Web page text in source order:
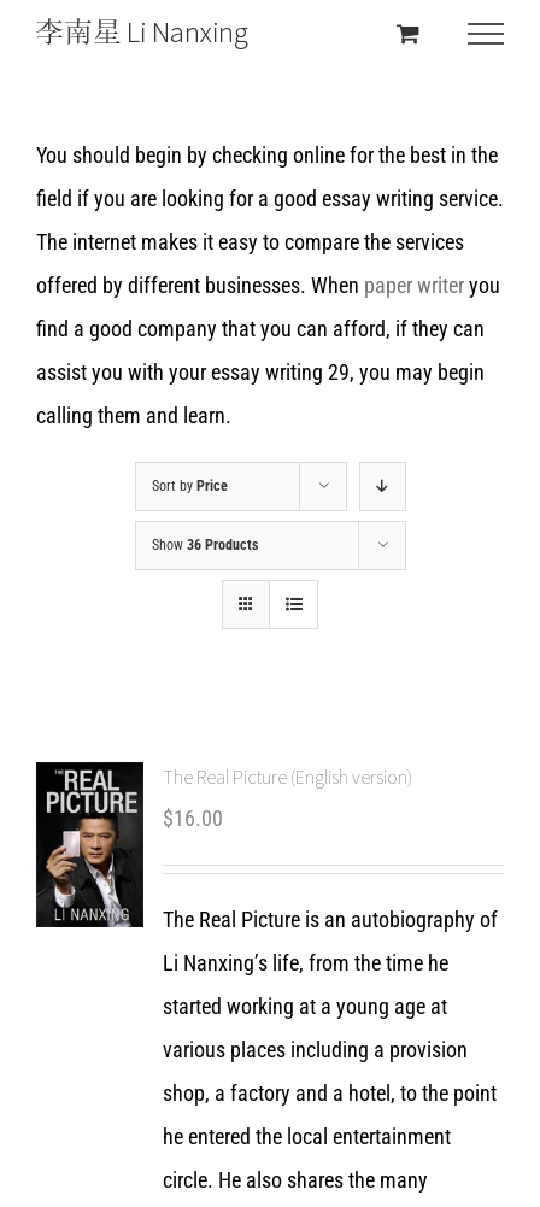
You should begin by checking online for the best in the
field if you are looking for a good essay writing service.
The internet makes it easy to compare the services
offered by different businesses. When paper writeryou
find a good company that you can afford, if they can
assist you with your essay writing 29, you may begin
calling them and learn.
Sort by Price
Show 36 Products
The Real Picture (English version)
$16.00
The Real Picture is an autobiography of
Li Nanxing’s life, from the time he
started working at a young age at
various places including a provision
shop, a factory and a hotel, to the point
he entered the local entertainment
circle. He also shares the many